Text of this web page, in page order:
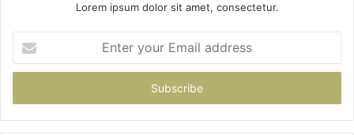
Lorem ipsum dolor sit amet, consectetur.
your
Email